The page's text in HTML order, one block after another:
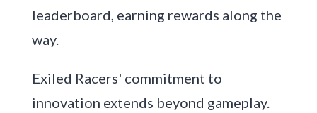
leaderboard, earning rewards along the
way.
Exiled Racers' commitment to
innovation extends beyond gameplay.